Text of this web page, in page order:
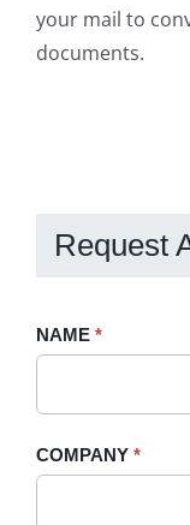
your mail to
documents.
Request
Request
Sidebar
NAME *
COMPANY *
If